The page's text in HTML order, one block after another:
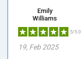
Emily
Williams
5/5.0
19, Feb 2025